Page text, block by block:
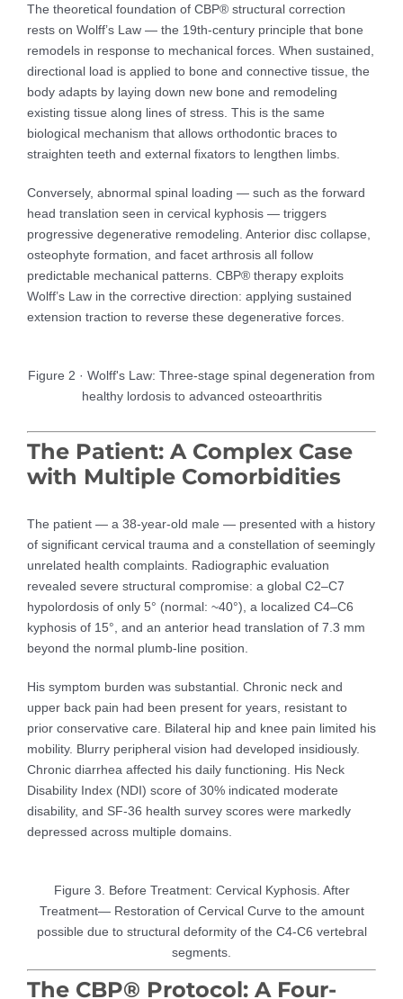
The theoretical foundation of CBP® structural correction
rests on Wolff’s Law — the 19th-century principle that bone
remodels in response to mechanical forces. When sustained,
directional load is applied to bone and connective tissue, the
body adapts by laying down new bone and remodeling
existing tissue along lines of stress. This is the same
biological mechanism that allows orthodontic braces to
straighten teeth and external fixators to lengthen limbs.
Conversely, abnormal spinal loading — such as the forward
head translation seen in cervical kyphosis — triggers
progressive degenerative remodeling. Anterior disc collapse,
osteophyte formation, and facet arthrosis all follow
predictable mechanical patterns. CBP® therapy exploits
Wolff’s Law in the corrective direction: applying sustained
extension traction to reverse these degenerative forces.
Figure 2 · Wolff's Law: Three-stage spinal degeneration from
healthy lordosis to advanced osteoarthritis
The Patient: A Complex Case
with Multiple Comorbidities
The patient — a 38-year-old male — presented with a history
of significant cervical trauma and a constellation of seemingly
unrelated health complaints. Radiographic evaluation
revealed severe structural compromise: a global C2–C7
hypolordosis of only 5° (normal: ~40°), a localized C4–C6
kyphosis of 15°, and an anterior head translation of 7.3 mm
beyond the normal plumb-line position.
His symptom burden was substantial. Chronic neck and
upper back pain had been present for years, resistant to
prior conservative care. Bilateral hip and knee pain limited his
mobility. Blurry peripheral vision had developed insidiously.
Chronic diarrhea affected his daily functioning. His Neck
Disability Index (NDI) score of 30% indicated moderate
disability, and SF-36 health survey scores were markedly
depressed across multiple domains.
Figure 3. Before Treatment: Cervical Kyphosis. After
Treatment— Restoration of Cervical Curve to the amount
possible due to structural deformity of the C4-C6 vertebral
segments.
The CBP® Protocol: A Four-